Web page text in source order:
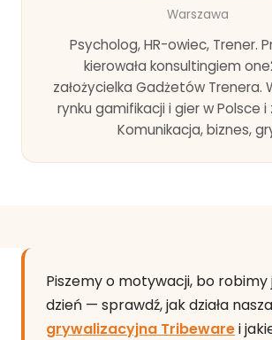
Warszawa
Psycholog, HR-owiec, Trener.
kierowała konsultingiem
założycielka Gadżetów Trenera.
rynku gamifikacji i gier w Polsce i
Komunikacja, biznes,
Piszemy o motywacji, bo robimy
dzień — sprawdź, jak działa nasza
grywalizacyjna Tribewarei